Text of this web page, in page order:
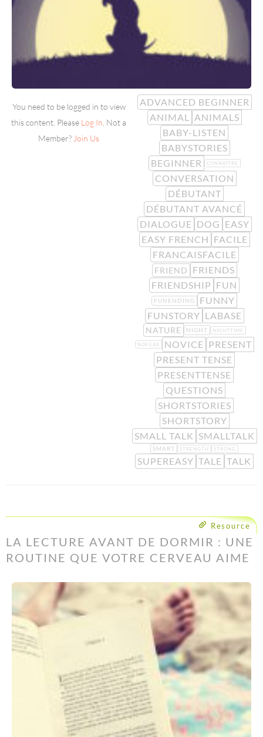
You need to be logged in to view
this content. Please Log In . Not a
Member? Join Us
ADVANCED BEGINNER
ANIMAL
ANIMALS
BABY-LISTEN
BABYSTORIES
BEGINNER
CONNAÎTRE
CONVERSATION
DÉBUTANT
DÉBUTANT AVANCÉ
DIALOGUE DOG EASY
EASY FRENCH FACILE
FRANCAISFACILE
FRIEND
FRIENDS
FRIENDSHIP FUN
FUNENDING
FUNNY
FUNSTORY LABASE
NATURE NIGHT NIGHTTIME
NOFEAR NOVICE PRESENT
PRESENT TENSE
PRESENTTENSE
QUESTIONS
SHORTSTORIES
SHORTSTORY
SMALL TALK SMALLTALK
SMART STRENGTH STRONG
SUPEREASY TALE TALK
Resource
LA LECTURE AVANT DE DORMIR : UNE
ROUTINE QUE VOTRE CERVEAU AIME